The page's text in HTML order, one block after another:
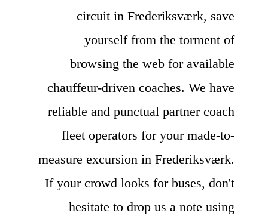
circuit in Frederiksværk, save
yourself from the torment of
browsing the web for available
chauffeur-driven coaches. We have
reliable and punctual partner coach
fleet operators for your made-to-
measure excursion in Frederiksværk.
If your crowd looks for buses, don't
hesitate to drop us a note using